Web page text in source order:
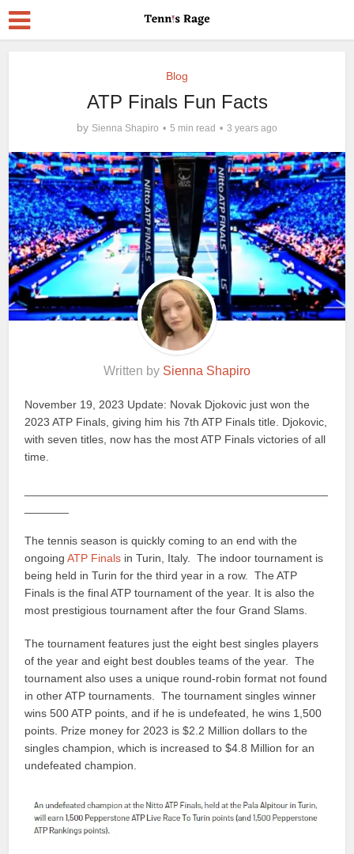
Blog
ATP Finals Fun Facts
by Sienna Shapiro 5 min read 3 years ago
Written by Sienna Shapiro
November 19, 2023 Update: Novak Djokovic just won the
2023 ATP Finals, giving him his 7th ATP Finals title. Djokovic,
with seven titles, now has the most ATP Finals victories of all
time.
The tennis season is quickly coming to an end with the
ongoingATP Finals in Turin, Italy. The indoor tournament is
being held in Turin for the third year in a row. The ATP
Finals is the final ATP tournament of the year. It is also the
most prestigious tournament after the four Grand Slams.
The tournament features just the eight best singles players
of the year and eight best doubles teams of the year. The
tournament also uses a unique round-robin format not found
in other ATP tournaments. The tournament singles winner
wins 500 ATP points, and if he is undefeated, he wins 1,500
points. Prize money for 2023 is $2.2 Million dollars to the
singles champion, which is increased to $4.8 Million for an
undefeated champion.